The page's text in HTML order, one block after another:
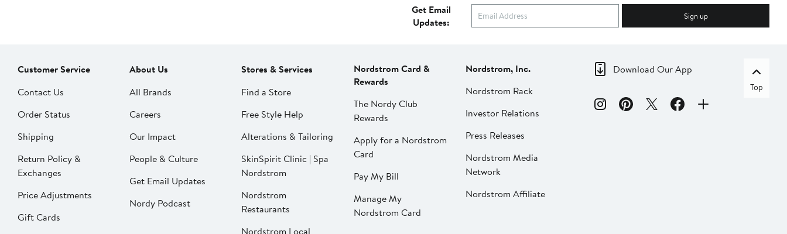
Get Email
Updates:
Sign up
Customer Service
Contact Us
Order Status
Shipping
Return Policy &
Exchanges
Price Adjustments
Gift Cards
About Us
All Brands
Careers
Our Impact
People & Culture
Get Email Updates
Nordy Podcast
Stores & Services
Find a Store
Free Style Help
Alterations & Tailoring
SkinSpirit Clinic | Spa
Nordstrom
Nordstrom
Restaurants
Nordstrom Local
Nordstrom Card &
Rewards
The Nordy Club
Rewards
Apply for a Nordstrom
Card
Pay My Bill
Manage My
Nordstrom Card
Nordstrom, Inc.
Nordstrom Rack
Investor Relations
Press Releases
Nordstrom Media
Network
Nordstrom Affiliate
Download Our App
Top